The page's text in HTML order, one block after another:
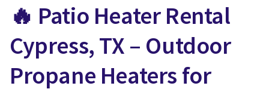
Service Areas
Contact
All Rental Items
Deals
Bounce House Rentals
🔥 Patio Heater Rental
Cypress, TX – Outdoor
Propane Heaters for